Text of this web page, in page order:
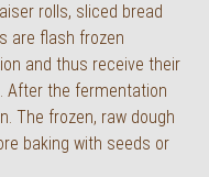
rolls, sliced bread
are flash frozen
and thus receive their
After the fermentation
The frozen, raw dough
baking with seeds or